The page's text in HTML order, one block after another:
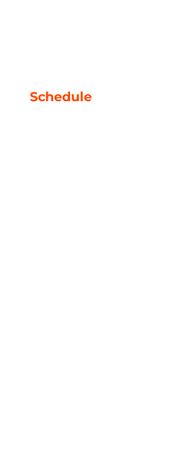
Schedule